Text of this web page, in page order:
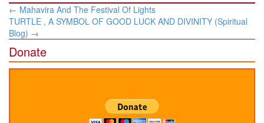
Post
navigation
← Mahavira And The Festival Of Lights
TURTLE , A SYMBOL OF GOOD LUCK AND DIVINITY (Spiritual
Blog) →
Donate